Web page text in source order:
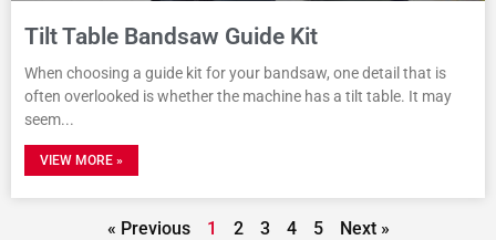
Tilt Table Bandsaw Guide Kit
When choosing a guide kit for your bandsaw, one detail that is
often overlooked is whether the machine has a tilt table. It may
seem
VIEW MORE »
« Previous 1 2 3 4 5 Next »